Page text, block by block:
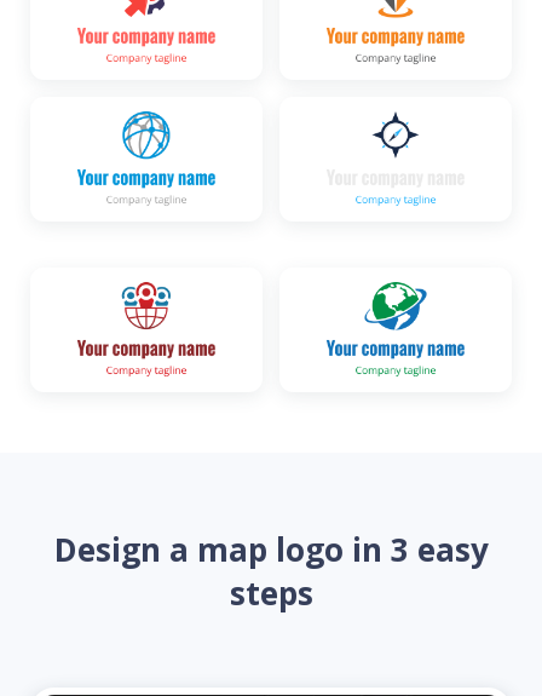
Design a map logo in 3 easy
steps